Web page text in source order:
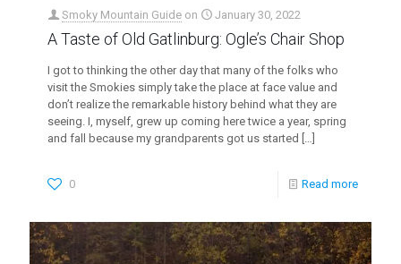
Smoky Mountain Guide on January 30, 2022
A Taste of Old Gatlinburg: Ogle’s Chair Shop
I got to thinking the other day that many of the folks who
visit the Smokies simply take the place at face value and
don’t realize the remarkable history behind what they are
seeing. I, myself, grew up coming here twice a year, spring
and fall because my grandparents got us started
0 Read more